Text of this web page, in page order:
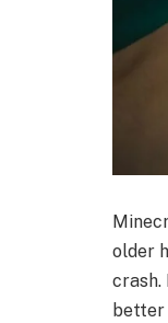
older
crash.
better